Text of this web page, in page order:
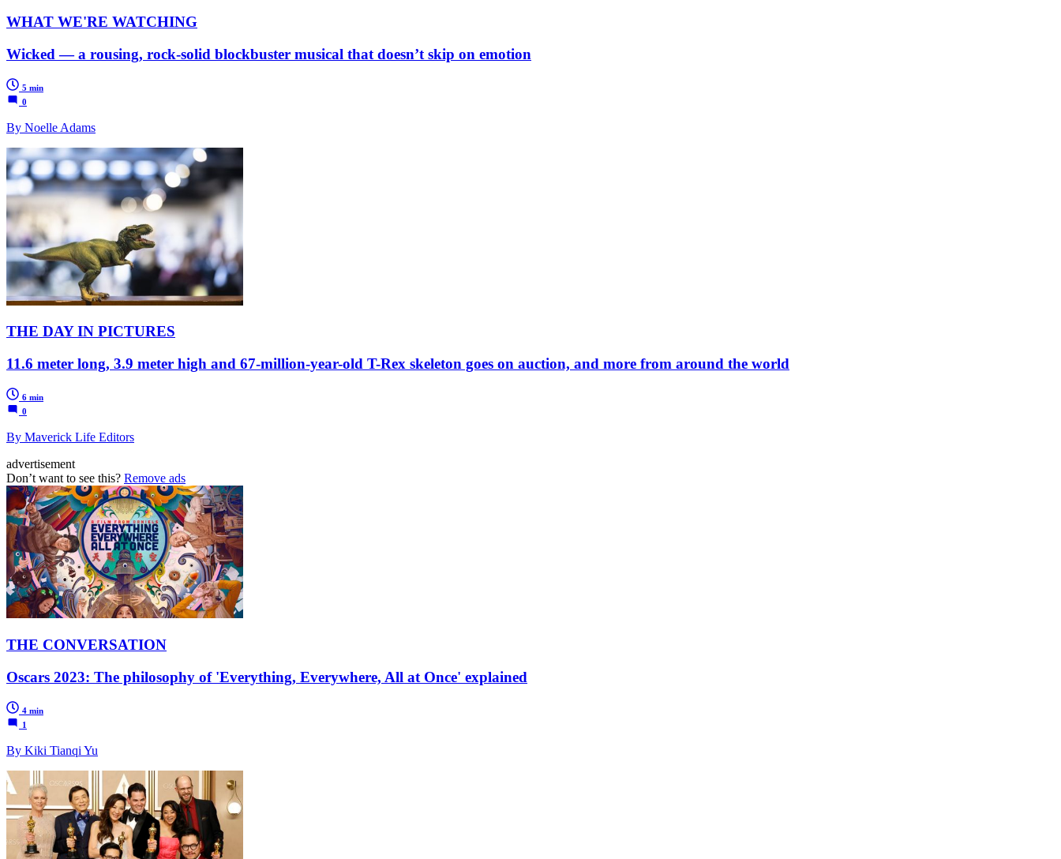
WHAT WE'RE WATCHING
Wicked — a rousing, rock-solid blockbuster musical that doesn’t skip on emotion
5 min
0
By Noelle Adams
THE DAY IN PICTURES
11.6 meter long, 3.9 meter high and 67-million-year-old T-Rex skeleton goes on auction, and more from around the world
6 min
0
By Maverick Life Editors
advertisement
Don’t want to see this? Remove ads
THE CONVERSATION
Oscars 2023: The philosophy of 'Everything, Everywhere, All at Once' explained
4 min
1
By Kiki Tianqi Yu